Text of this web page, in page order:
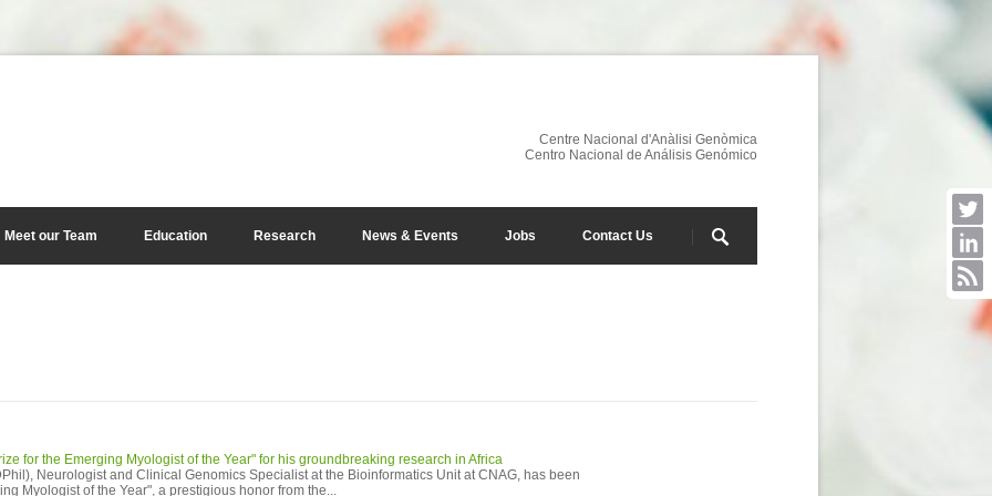
Centre Nacional d'Anàlisi Genòmica
Centro Nacional de Análisis Genómico
Meet our Team Education Research News & Events Jobs Contact Us
for the Emerging Myologist of the Year" for his groundbreaking research in Africa
Neurologist and Clinical Genomics Specialist at the Bioinformatics Unit at CNAG, has been
Myologist of the Year", a prestigious honor from the...